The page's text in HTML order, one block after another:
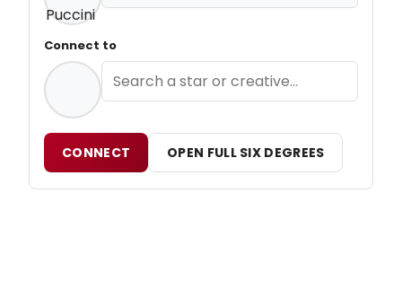
Connect to
CONNECT OPEN FULL SIX DEGREES